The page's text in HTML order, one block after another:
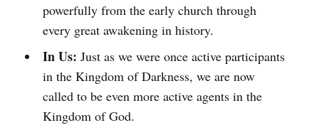
powerfully from the early church through
every great awakening in history.
In Us: Just as we were once active participants
in the Kingdom of Darkness, we are now
called to be even more active agents in the
Kingdom of God.